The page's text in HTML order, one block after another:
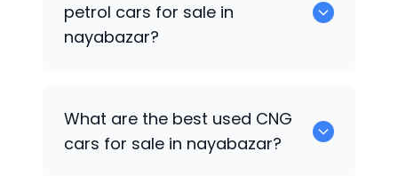
petrol cars for sale in
nayabazar?
What are the best used CNG
cars for sale in nayabazar?